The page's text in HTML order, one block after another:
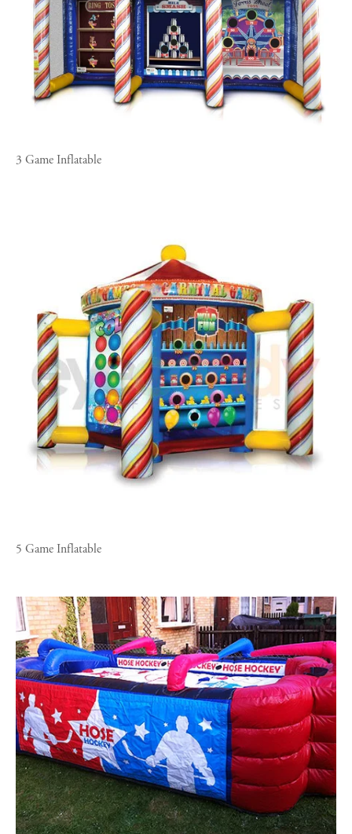
3 Game Inflatable
5 Game Inflatable
View
fullsize